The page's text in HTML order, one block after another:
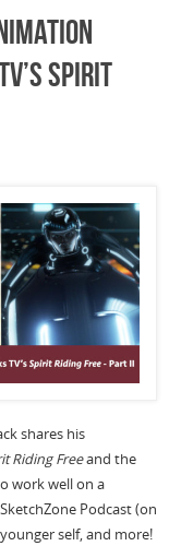
Spirit
shares his
Riding Freeand the
work well on a
Podcast (on
self, and more!